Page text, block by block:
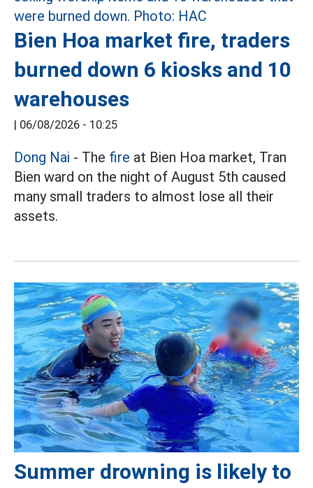
Bien Hoa market fire, traders
burned down 6 kiosks and 10
warehouses
| 06/08/2026 - 10:25
Dong Nai - The fire at Bien Hoa market, Tran
Bien ward on the night of August 5th caused
many small traders to almost lose all their
assets.
Summer drowning is likely to